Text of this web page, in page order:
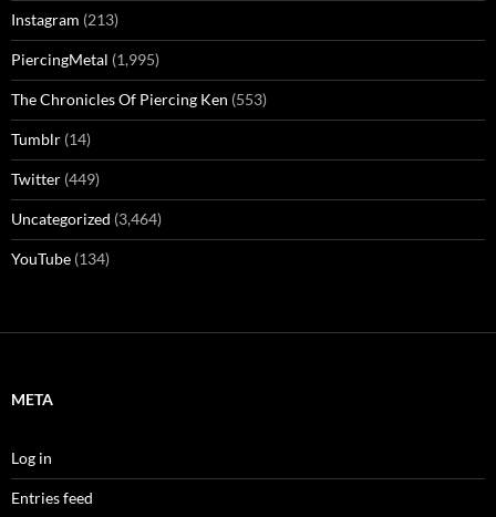
Instagram (213)
PiercingMetal (1,995)
The Chronicles Of Piercing Ken (553)
Tumblr (14)
Twitter (449)
Uncategorized (3,464)
YouTube (134)
META
Log in
Entries feed